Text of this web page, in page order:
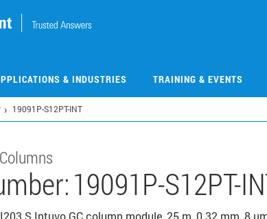
& INDUSTRIES TRAINING & EVENTS
19091P-S12PT-INT
19091P-S12PT-
S Intuvo GC column module, 25 m, 0.32 mm, 8